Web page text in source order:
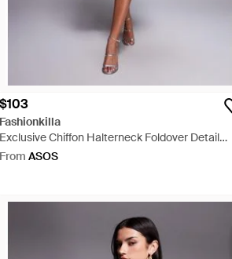
$103
Fashionkilla
Exclusive Chiffon Halterneck Foldover Detail
Ruffle Skirt Mini Dress - Black
From ASOS